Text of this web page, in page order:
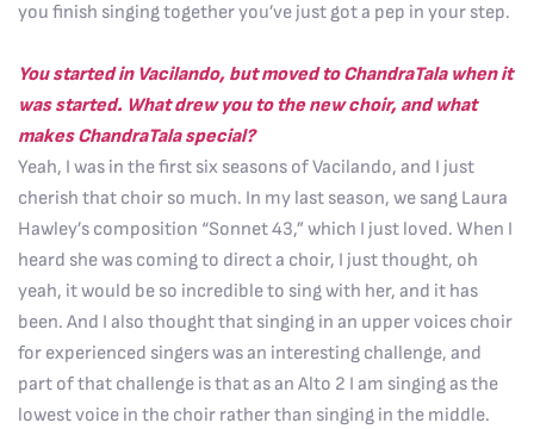
you finish singing together you’ve just got a pep in your step.
You started in Vacilando, but moved to ChandraTala when it
was started. What drew you to the new choir, and what
makes ChandraTala special?
Yeah, I was in the first six seasons of Vacilando, and I just
cherish that choir so much. In my last season, we sang Laura
Hawley’s composition “Sonnet 43,” which I just loved. When I
heard she was coming to direct a choir, I just thought, oh
yeah, it would be so incredible to sing with her, and it has
been. And I also thought that singing in an upper voices choir
for experienced singers was an interesting challenge, and
part of that challenge is that as an Alto 2 I am singing as the
lowest voice in the choir rather than singing in the middle.